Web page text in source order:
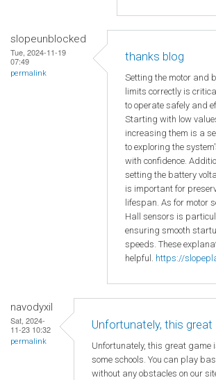
slopeunblocked
Tue, 2024-11-19
07:49
permalink
thanks blog
Setting the motor and
limits correctly is
to operate safely and
Starting with low
increasing them is a
to exploring the
with confidence.
setting the battery
is important for
lifespan. As for motor
Hall sensors is
ensuring smooth
speeds. These
helpful. https://
navodyxil
Sat, 2024-
11-23 10:32
permalink
Unfortunately, this great
Unfortunately, this great game
some schools. You can play
without any obstacles on our